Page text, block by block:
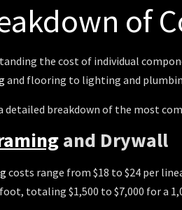
of
the cost of individual
and flooring to lighting and
a detailed breakdown of the most
and Drywall
costs range from $18 to $24 per
totaling $1,500 to $7,000 for a